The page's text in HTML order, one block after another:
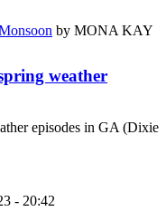
by MONA KAY
weather
episodes in GA (Dixie
- 20:42